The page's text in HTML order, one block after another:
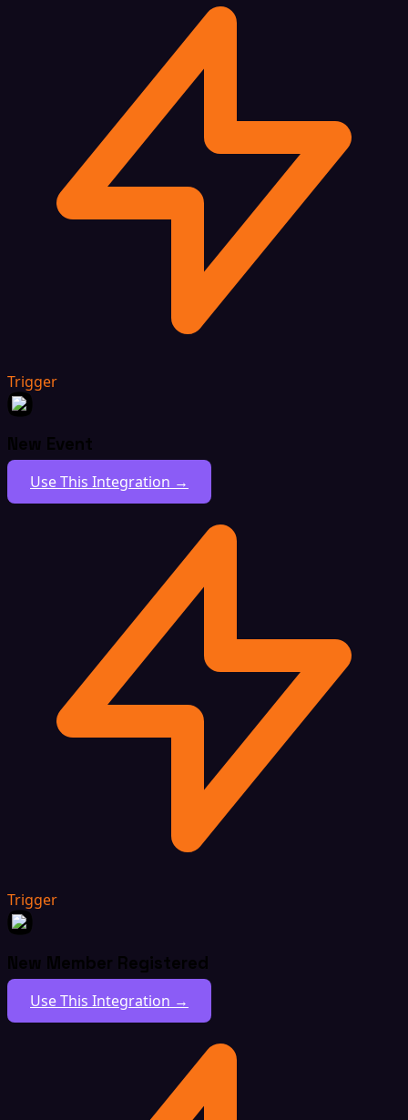
Trigger
New Event
Use This Integration →
Trigger
New Member Registered
Use This Integration →